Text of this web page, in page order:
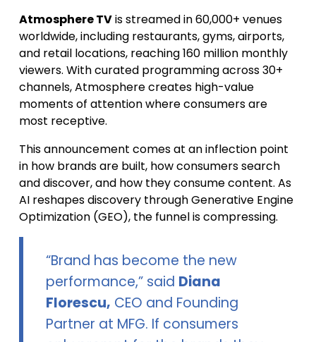
Atmosphere TVis streamed in 60,000+ venues
worldwide, including restaurants, gyms, airports,
and retail locations, reaching 160 million monthly
viewers. With curated programming across 30+
channels, Atmosphere creates high-value
moments of attention where consumers are
most receptive.
This announcement comes at an inflection point
in how brands are built, how consumers search
and discover, and how they consume content. As
AI reshapes discovery through Generative Engine
Optimization (GEO), the funnel is compressing.
“Brand has become the new
performance,” said Diana
Florescu, CEO and Founding
Partner at MFG. If consumers